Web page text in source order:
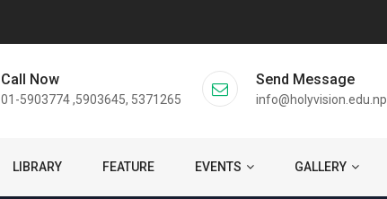
Call Now
01-5903774 ,5903645, 5371265
Send Message
info@holyvision.edu.np
LIBRARY FEATURE EVENTS GALLERY